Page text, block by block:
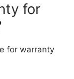
for
for warranty